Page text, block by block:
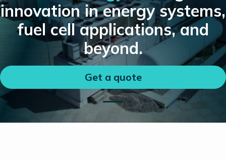
innovation in energy systems,
fuel cell applications, and
beyond.
Get a quote